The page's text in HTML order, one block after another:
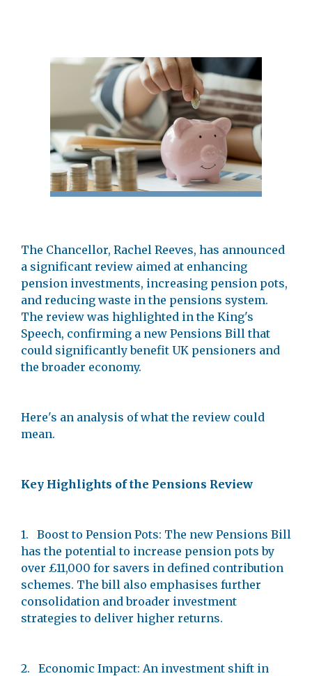
The Chancellor, Rachel Reeves, has announced
a significant review aimed at enhancing
pension investments, increasing pension pots,
and reducing waste in the pensions system.
The review was highlighted in the King's
Speech, confirming a new Pensions Bill that
could significantly benefit UK pensioners and
the broader economy.
Here's an analysis of what the review could
mean.
Key Highlights of the Pensions Review
1. Boost to Pension Pots: The new Pensions Bill
has the potential to increase pension pots by
over £11,000 for savers in defined contribution
schemes. The bill also emphasises further
consolidation and broader investment
strategies to deliver higher returns.
2. Economic Impact: An investment shift in